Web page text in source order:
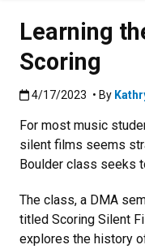
Learning
Scoring
Published:4/17/2023
4/17/2023 • By
For most music
silent films seems
Boulder class seeks
The class, a DMA
titled Scoring Silent
explores the history